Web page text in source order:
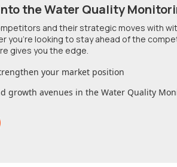
the Water Quality
and their strategic moves with
you're looking to stay ahead of the
gives you the edge.
your market position
growth avenues in the Water Quality